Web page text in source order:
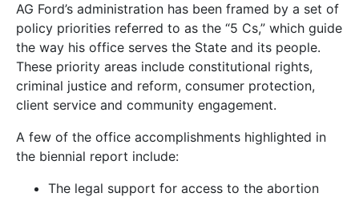
AG Ford’s administration has been framed by a set of
policy priorities referred to as the “5 Cs,” which guide
the way his office serves the State and its people.
These priority areas include constitutional rights,
criminal justice and reform, consumer protection,
client service and community engagement.
A few of the office accomplishments highlighted in
the biennial report include:
The legal support for access to the abortion